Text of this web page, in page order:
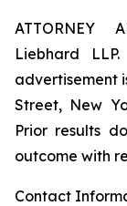
ATTORNEY
Liebhard
advertisement
Street, New
Prior results
outcome with
Contact